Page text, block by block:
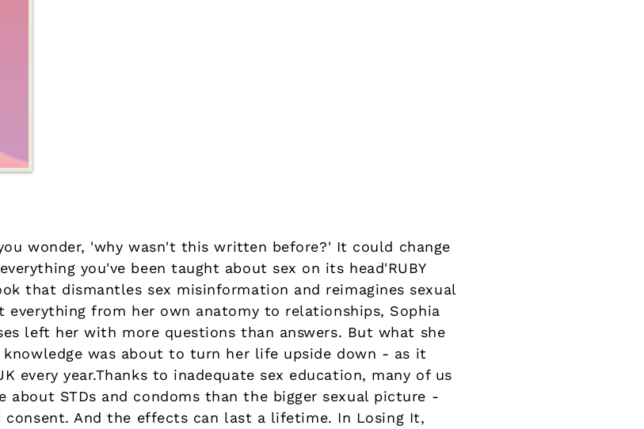
wonder, 'why wasn't this written before?' It could change
everything you've been taught about sex on its head'RUBY
that dismantles sex misinformation and reimagines sexual
everything from her own anatomy to relationships, Sophia
left her with more questions than answers. But what she
was about to turn her life upside down - as it
every year.Thanks to inadequate sex education, many of us
about STDs and condoms than the bigger sexual picture -
consent. And the effects can last a lifetime. In Losing It,